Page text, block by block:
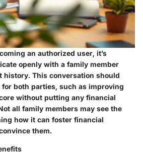
an authorized user, it’s
openly with a family member
history. This conversation should
both parties, such as improving
without putting any financial
all family members may see the
how it can foster financial
them.